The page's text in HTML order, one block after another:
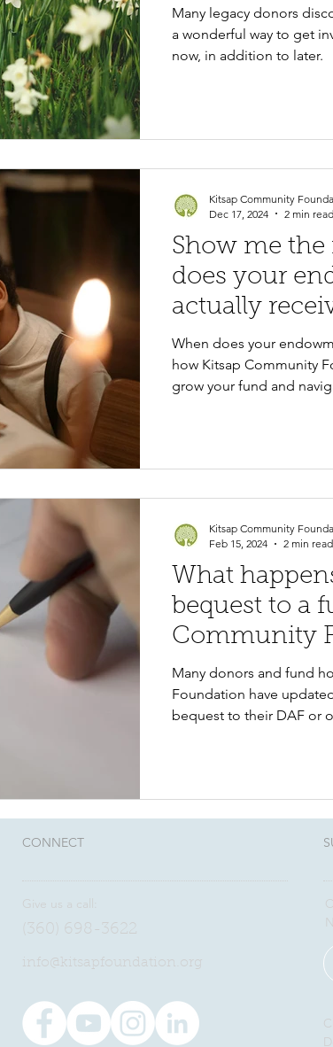
Many legacy donors
a wonderful way to get
now, in addition to later.
Show me
does your
actually
When does your
how Kitsap Community
grow your fund and
Kitsap Community
Dec 17, 2024
2 min read
What
bequest to a
Community
Many donors and fund
Foundation have
bequest to their DAF or
Kitsap Community
Feb 15, 2024
2 min read
CONNECT​
Give us a call:
(360) 698-3622
​info@kitsapfoundation.org